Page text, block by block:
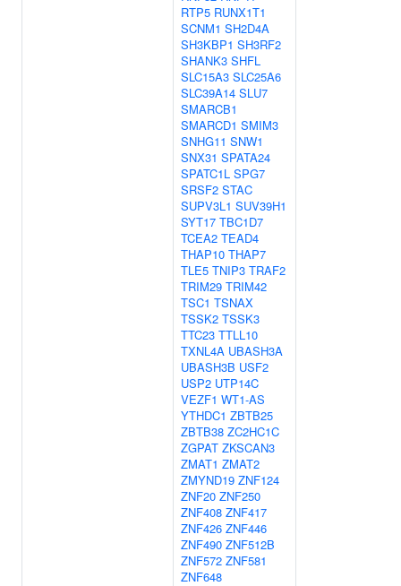
RTP5 RUNX1T1
SCNM1 SH2D4A
SH3KBP1 SH3RF2
SHANK3 SHFL
SLC15A3 SLC25A6
SLC39A14 SLU7
SMARCB1
SMARCD1 SMIM3
SNHG11 SNW1
SNX31 SPATA24
SPATC1L SPG7
SRSF2 STAC
SUPV3L1 SUV39H1
SYT17 TBC1D7
TCEA2 TEAD4
THAP10 THAP7
TLE5 TNIP3 TRAF2
TRIM29 TRIM42
TSC1 TSNAX
TSSK2 TSSK3
TTC23 TTLL10
TXNL4A UBASH3A
UBASH3B USF2
USP2 UTP14C
VEZF1 WT1-AS
YTHDC1 ZBTB25
ZBTB38 ZC2HC1C
ZGPAT ZKSCAN3
ZMAT1 ZMAT2
ZMYND19 ZNF124
ZNF20 ZNF250
ZNF408 ZNF417
ZNF426 ZNF446
ZNF490 ZNF512B
ZNF572 ZNF581
ZNF648